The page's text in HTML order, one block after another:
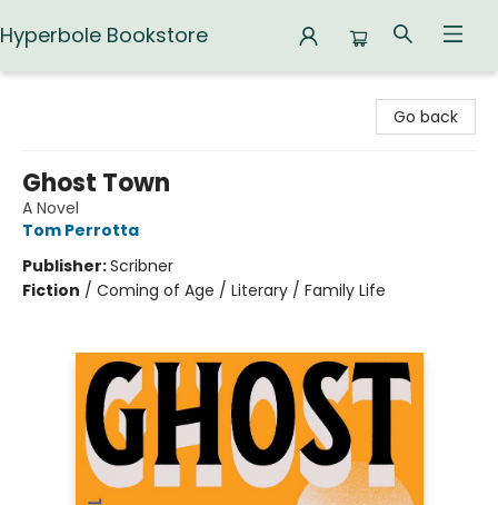
Hyperbole Bookstore
Go back
Ghost Town
A Novel
Tom Perrotta
Publisher:Scribner
Fiction / Coming of Age / Literary / Family Life